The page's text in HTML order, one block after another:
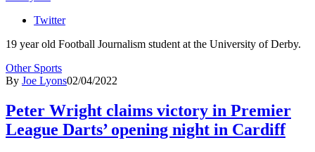
Twitter
19 year old Football Journalism student at the University of Derby.
Other Sports
By Joe Lyons02/04/2022
Peter Wright claims victory in Premier
League Darts’ opening night in Cardiff